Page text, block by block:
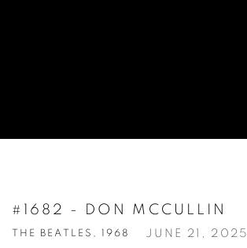
#1682 - DON MCCULLIN
THE BEATLES, 1968 JUNE 21, 2025